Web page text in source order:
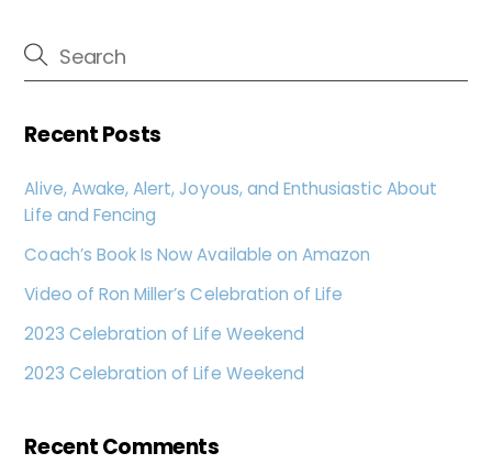
Recent Posts
Alive, Awake, Alert, Joyous, and Enthusiastic About
Life and Fencing
Coach’s Book Is Now Available on Amazon
Video of Ron Miller’s Celebration of Life
2023 Celebration of Life Weekend
2023 Celebration of Life Weekend
Recent Comments